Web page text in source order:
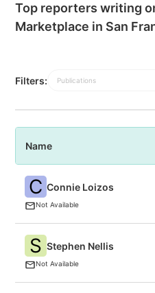
Top reporters writing
Marketplace in San
Filters: Publications
Name
C Connie Loizos
Not Available
S Stephen Nellis
Not Available